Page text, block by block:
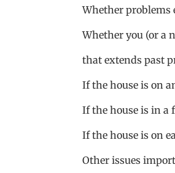
Whether
Whether you (or a
that extends past
If the house is on
If the house is in a
If the house is on
Other issues